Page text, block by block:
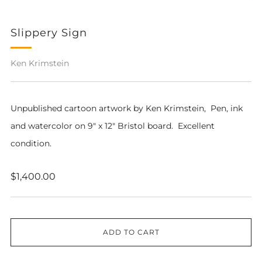
Slippery Sign
Ken Krimstein
Unpublished cartoon artwork by Ken Krimstein, Pen, ink
and watercolor on 9" x 12" Bristol board. Excellent
condition.
Regular
$1,400.00
ADD TO CART